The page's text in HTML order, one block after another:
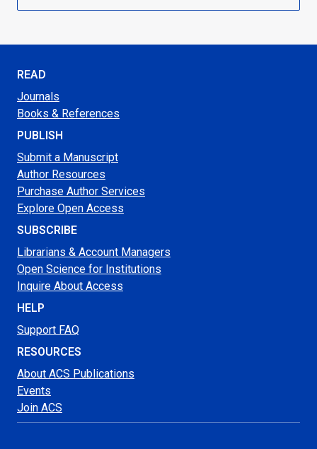
READ
Journals
Books & References
PUBLISH
Submit a Manuscript
Author Resources
Purchase Author Services
Explore Open Access
SUBSCRIBE
Librarians & Account Managers
Open Science for Institutions
Inquire About Access
HELP
Support FAQ
RESOURCES
About ACS Publications
Events
Join ACS